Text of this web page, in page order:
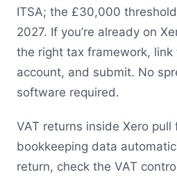
ITSA; the £30,000
2027. If you’re already on
the right tax framework, link
account, and submit. No
software required.
VAT returns inside Xero pull
bookkeeping data
return, check the VAT